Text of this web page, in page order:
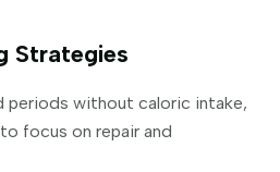
Strategies
periods without caloric intake,
focus on repair and